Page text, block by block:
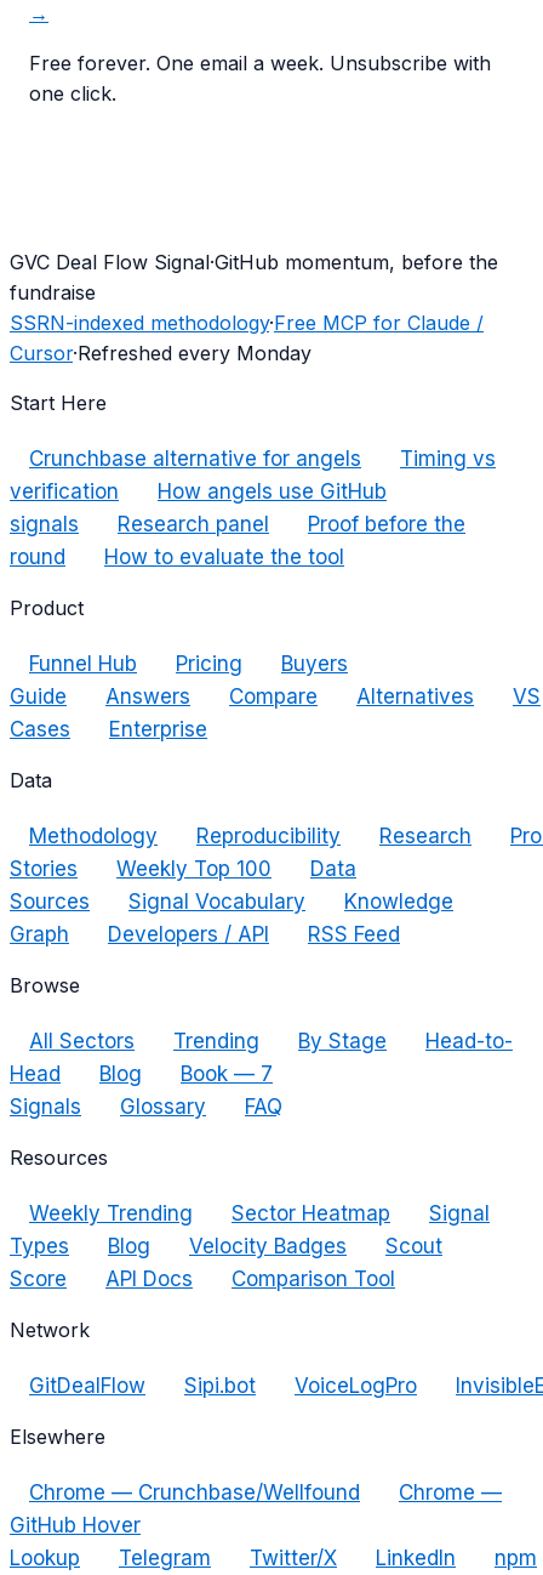
→
Free forever. One email a week. Unsubscribe with
one click.
GVC Deal Flow Signal·GitHub momentum, before the
fundraise
SSRN-indexed methodology·Free MCP for Claude /
Cursor·Refreshed every Monday
Start Here
Crunchbase alternative for angels
Timing vs
verification
How angels use GitHub
signals
Research panel
Proof before the
round
How to evaluate the tool
Product
Funnel Hub Pricing
Buyers
Guide
Answers Compare Alternatives
VS
Cases
Enterprise
Data
Methodology Reproducibility Research
Stories
Weekly Top 100
Data
Sources
Signal Vocabulary
Knowledge
Graph
Developers / API RSS Feed
Browse
All Sectors Trending By Stage
Head-to-
Head
Blog
Book — 7
Signals
Glossary FAQ
Resources
Weekly Trending Sector Heatmap
Signal
Types
Blog Velocity Badges
Scout
Score
API Docs Comparison Tool
Network
GitDealFlow Sipi.bot VoiceLogPro
Elsewhere
Chrome — Crunchbase/Wellfound
Chrome —
GitHub Hover
Lookup
Telegram Twitter/X LinkedIn
npm